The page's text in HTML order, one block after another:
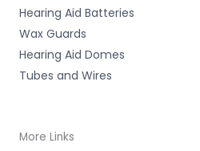
Hearing Aid Batteries
Wax Guards
Hearing Aid Domes
Tubes and Wires
More Links